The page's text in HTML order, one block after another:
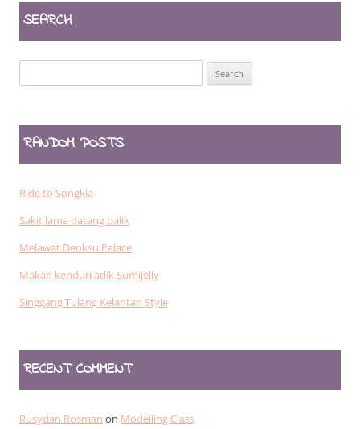
SEARCH
for:
RANDOM POSTS
Ride to Songkla
Sakit lama datang balik
Melawat Deoksu Palace
Makan kenduri adik Sumijelly
Singgang Tulang Kelantan Style
RECENT COMMENT
Rusydan Rosman on Modelling Class